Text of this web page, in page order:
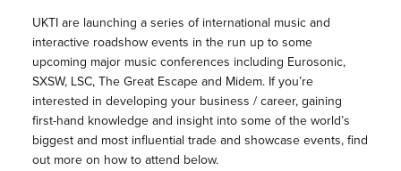
UKTI are launching a series of international music and
interactive roadshow events in the run up to some
upcoming major music conferences including Eurosonic,
SXSW, LSC, The Great Escape and Midem. If you’re
interested in developing your business / career, gaining
first-hand knowledge and insight into some of the world’s
biggest and most influential trade and showcase events, find
out more on how to attend below.